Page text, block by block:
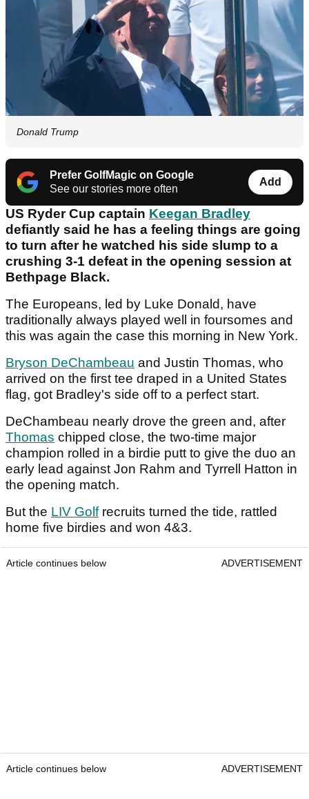
Donald Trump
Prefer GolfMagic on Google
See our stories more often
Add
US Ryder Cup captain Keegan Bradley
defiantly said he has a feeling things are going
to turn after he watched his side slump to a
crushing 3-1 defeat in the opening session at
Bethpage Black.
The Europeans, led by Luke Donald, have
traditionally always played well in foursomes and
this was again the case this morning in New York.
Bryson DeChambeau and Justin Thomas, who
arrived on the first tee draped in a United States
flag, got Bradley's side off to a perfect start.
DeChambeau nearly drove the green and, after
Thomas chipped close, the two-time major
champion rolled in a birdie putt to give the duo an
early lead against Jon Rahm and Tyrrell Hatton in
the opening match.
But the LIV Golfrecruits turned the tide, rattled
home five birdies and won 4&3.
Article continues below ADVERTISEMENT
Article continues below ADVERTISEMENT